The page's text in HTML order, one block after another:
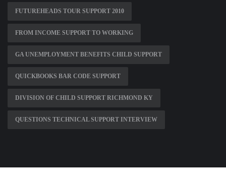
FUTUREHEADS TOUR SUPPORT 2010
FROM INCOME SUPPORT TO WORKING
GA UNEMPLOYMENT BENEFITS CHILD SUPPORT
QUICKBOOKS BAR CODE SUPPORT
DIVISION OF CHILD SUPPORT RICHMOND KY
QUESTIONS TECHNICAL SUPPORT INTERVIEW